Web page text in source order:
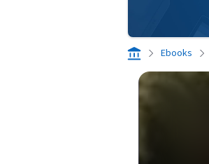
Ebooks